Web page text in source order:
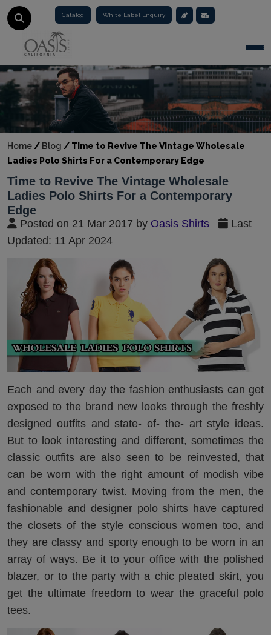
Catalog White Label Enquiry
Home / Blog / Time to Revive The Vintage Wholesale
Ladies Polo Shirts For a Contemporary Edge
Time to Revive The Vintage Wholesale
Ladies Polo Shirts For a Contemporary
Edge
Posted on 21 Mar 2017 by Oasis Shirts
Last
Updated: 11 Apr 2024
Each and every day the fashion enthusiasts can get
exposed to the brand new looks through the freshly
designed outfits and state- of- the- art style ideas.
But to look interesting and different, sometimes the
classic outfits are also seen to be reinvested, that
can be worn with the right amount of modish vibe
and contemporary twist. Moving from the men, the
fashionable and designer polo shirts have captured
the closets of the style conscious women too, and
they are classy and sporty enough to be worn in an
array of ways. Be it to your office with the polished
blazer, or to the party with a chic pleated skirt, you
get the ultimate freedom to wear the graceful polo
tees.